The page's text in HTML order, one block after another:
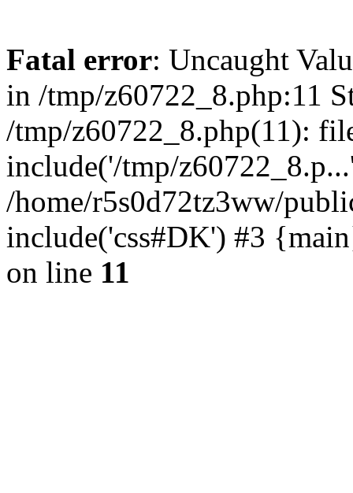
Fatal error: Uncaught
in /tmp/z60722_8.php:11
/tmp/z60722_8.php(11):
include('/tmp/
/home/r5s0d72tz3ww/
include('css#DK') #3
on line 11